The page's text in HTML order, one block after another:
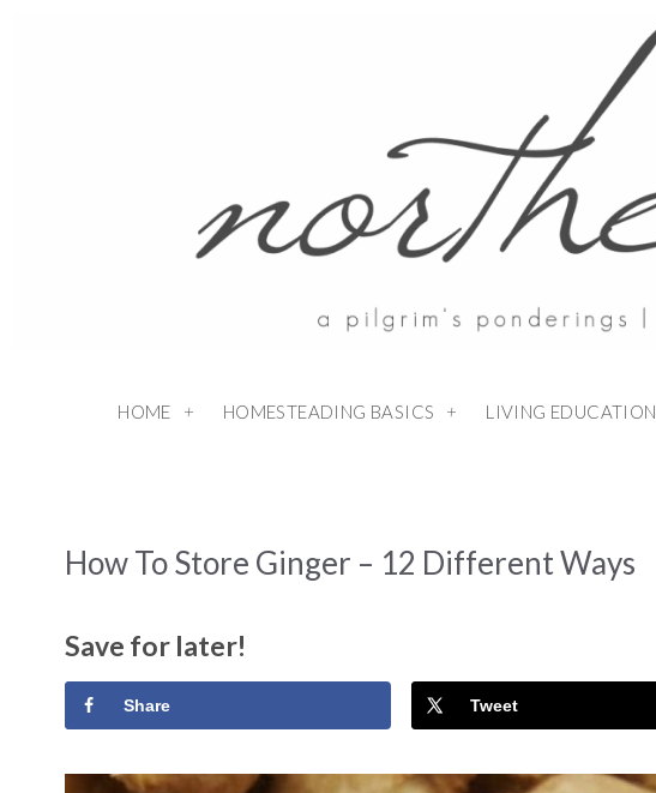
HOME HOMESTEADING BASICS LIVING EDUCATION
How To Store Ginger – 12 Different Ways
Save for later!
Share Tweet